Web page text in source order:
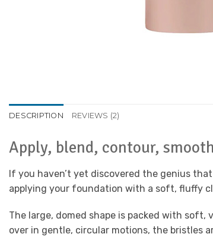
DESCRIPTION REVIEWS (2)
Apply, blend, contour,
If you haven’t yet discovered the genius
applying your foundation with a soft, fluffy
The large, domed shape is packed with
over in gentle, circular motions, the bristles